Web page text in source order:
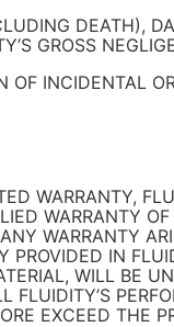
DEATH),
GROSS
INCIDENTAL
WARRANTY,
WARRANTY
WARRANTY
PROVIDED IN
WILL BE
EXCEED THE